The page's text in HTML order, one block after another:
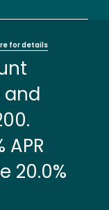
for details
and
APR
20.0%